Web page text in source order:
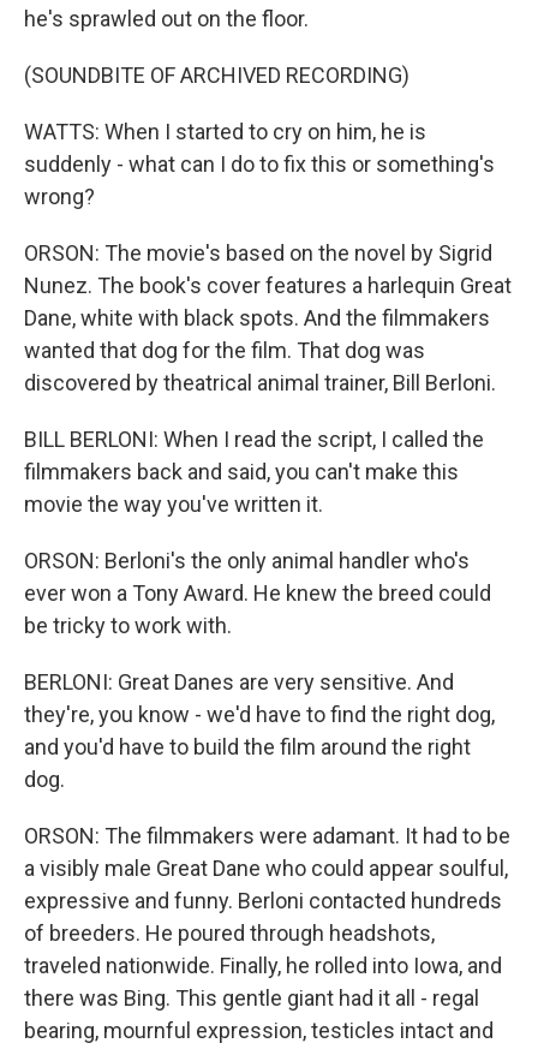
he's sprawled out on the floor.
(SOUNDBITE OF ARCHIVED RECORDING)
WATTS: When I started to cry on him, he is
suddenly - what can I do to fix this or something's
wrong?
ORSON: The movie's based on the novel by Sigrid
Nunez. The book's cover features a harlequin Great
Dane, white with black spots. And the filmmakers
wanted that dog for the film. That dog was
discovered by theatrical animal trainer, Bill Berloni.
BILL BERLONI: When I read the script, I called the
filmmakers back and said, you can't make this
movie the way you've written it.
ORSON: Berloni's the only animal handler who's
ever won a Tony Award. He knew the breed could
be tricky to work with.
BERLONI: Great Danes are very sensitive. And
they're, you know - we'd have to find the right dog,
and you'd have to build the film around the right
dog.
ORSON: The filmmakers were adamant. It had to be
a visibly male Great Dane who could appear soulful,
expressive and funny. Berloni contacted hundreds
of breeders. He poured through headshots,
traveled nationwide. Finally, he rolled into Iowa, and
there was Bing. This gentle giant had it all - regal
bearing, mournful expression, testicles intact and